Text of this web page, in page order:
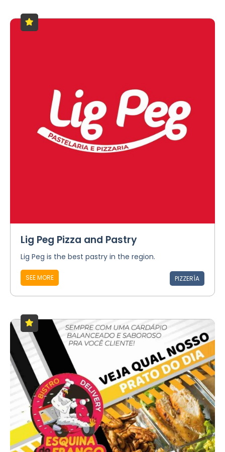
Lig Peg Pizza and Pastry
Lig Peg is the best pastry in the region.
SEE MORE PIZZERÍA